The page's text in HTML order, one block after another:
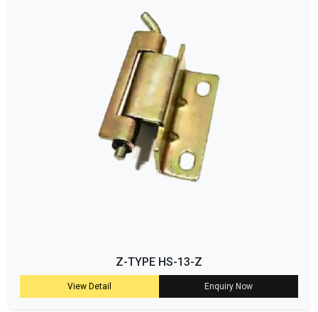
Z-TYPE HS-13-Z
View Detail Enquiry Now